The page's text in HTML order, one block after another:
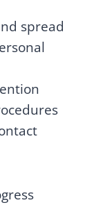
spread